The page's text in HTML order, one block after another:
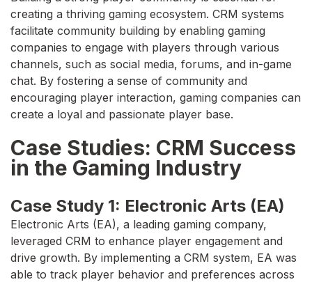
creating a thriving gaming ecosystem. CRM systems
facilitate community building by enabling gaming
companies to engage with players through various
channels, such as social media, forums, and in-game
chat. By fostering a sense of community and
encouraging player interaction, gaming companies can
create a loyal and passionate player base.
Case Studies: CRM Success
in the Gaming Industry
Case Study 1: Electronic Arts (EA)
Electronic Arts (EA), a leading gaming company,
leveraged CRM to enhance player engagement and
drive growth. By implementing a CRM system, EA was
able to track player behavior and preferences across